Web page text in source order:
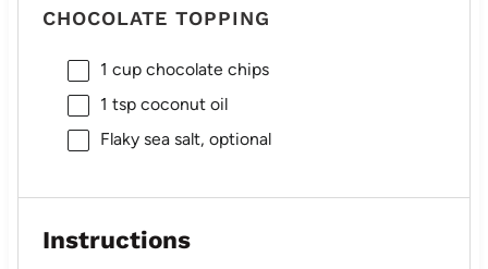
CHOCOLATE TOPPING
1 cupchocolate chips
1 tspcoconut oil
Flaky sea salt, optional
Instructions